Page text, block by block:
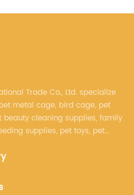
Trade Co., Ltd. specialize
metal cage, bird cage, pet
beauty cleaning supplies, family
supplies, pet toys, pet